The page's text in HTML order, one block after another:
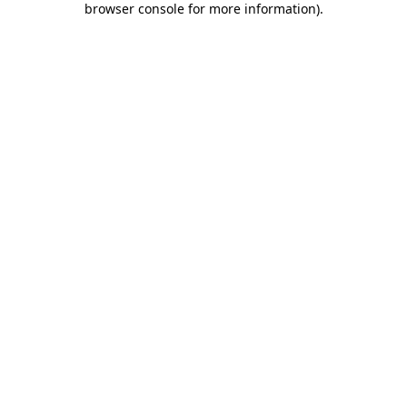
browser console for more information).